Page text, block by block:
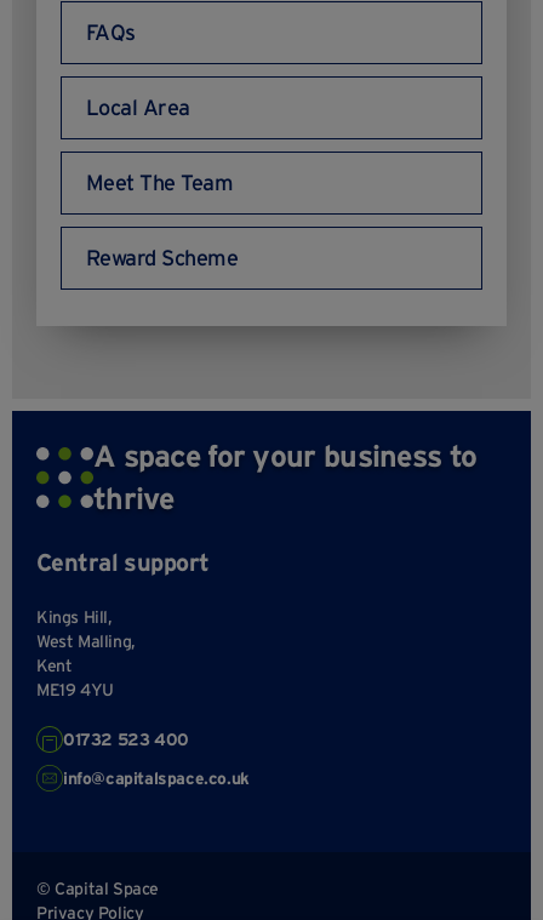
FAQs
Local Area
Meet The Team
Reward Scheme
A space for your business to
thrive
Central support
Kings Hill,
West Malling,
Kent
ME19 4YU
01732 523 400
info@capitalspace.co.uk
© Capital Space
Privacy Policy